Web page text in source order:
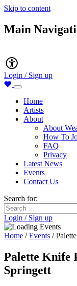
Skip to content
Main
Accessibility
Login / Sign up
Home
Artists
About
About
How To
FAQ
Privacy
Latest News
Events
Contact Us
Search for:
Login / Sign up
Home /Events /
Palette Knife
Springett